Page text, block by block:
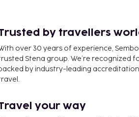
by travellers
over 30 years of experience,
Stena group. We’re recognized
by industry-leading
your way